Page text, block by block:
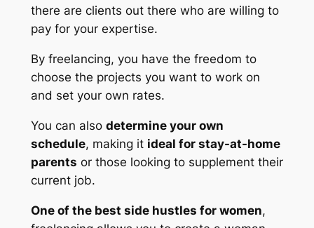
there are clients out there who are willing to
pay for your expertise.
By freelancing, you have the freedom to
choose the projects you want to work on
and set your own rates.
You can also determine your own
schedule, making it ideal for stay-at-home
parents or those looking to supplement their
current job.
One of the best side hustles for women,